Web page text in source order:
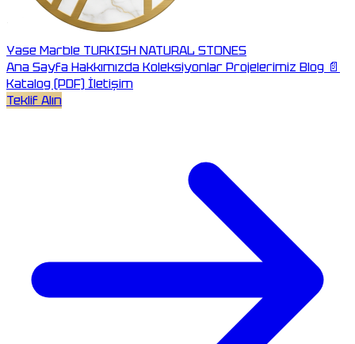
Yase Marble TURKISH NATURAL STONES
Ana SayfaHakkımızdaKoleksiyonlarProjelerimiz Blog 📄
Katalog (PDF)İletişim
Teklif Alın